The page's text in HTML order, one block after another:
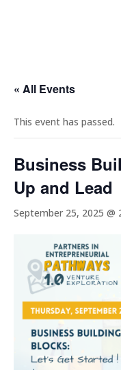
« All Events
This event has passed.
Business
Up and Lead
September 25, 2025 @